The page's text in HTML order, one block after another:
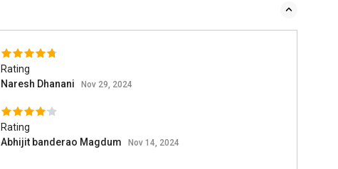
Rating
Naresh Dhanani
Nov 29, 2024
Rating
Abhijit banderao Magdum
Nov 14, 2024